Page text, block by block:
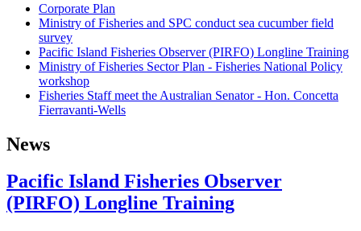
Corporate Plan
Ministry of Fisheries and SPC conduct sea cucumber field
survey
Pacific Island Fisheries Observer (PIRFO) Longline Training
Ministry of Fisheries Sector Plan - Fisheries National Policy
workshop
Fisheries Staff meet the Australian Senator - Hon. Concetta
Fierravanti-Wells
News
Pacific Island Fisheries Observer
(PIRFO) Longline Training